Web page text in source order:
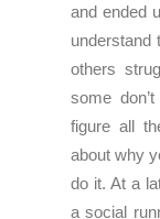
and ended
understand
others
some
figure all
about why
do it. At a
a social